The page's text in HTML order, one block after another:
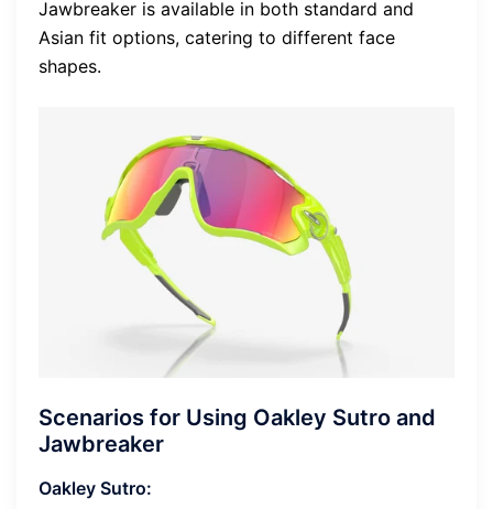
Jawbreaker is available in both standard and
Asian fit options, catering to different face
shapes.
Scenarios for Using Oakley Sutro and
Jawbreaker
Oakley Sutro: